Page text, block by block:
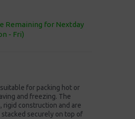
Remaining for Nextday
- Fri)
for packing hot or
and freezing. The
rigid construction and are
securely on top of